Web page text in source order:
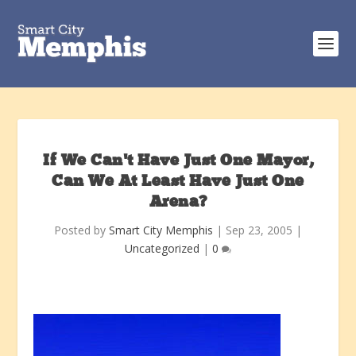
If We Can’t Have Just One Mayor,
Can We At Least Have Just One
Arena?
Posted by Smart City Memphis | Sep 23, 2005 |
Uncategorized | 0